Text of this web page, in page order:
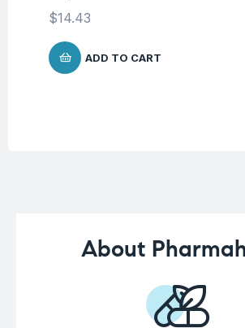
$14.43
ADD TO CART
About